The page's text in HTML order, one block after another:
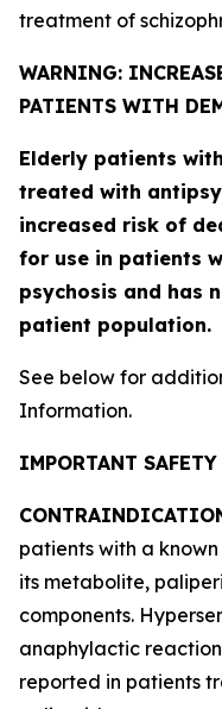
treatment of
WARNING:
PATIENTS WITH
Elderly patients
treated with
increased risk of
for use in patients
psychosis and has
patient population.
See below for
Information.
IMPORTANT
patients with a
its metabolite,
components.
anaphylactic
reported in patients